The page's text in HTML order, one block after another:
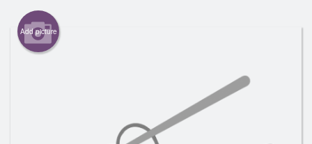
Registration
Cart (0)
Add picture